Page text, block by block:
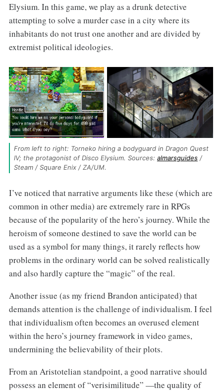
Elysium. In this game, we play as a drunk detective
attempting to solve a murder case in a city where its
inhabitants do not trust one another and are divided by
extremist political ideologies.
From left to right: Torneko hiring a bodyguard in Dragon Quest
IV; the protagonist of Disco Elysium. Sources: almarsguides /
Steam / Square Enix / ZA/UM.
I’ve noticed that narrative arguments like these (which are
common in other media) are extremely rare in RPGs
because of the popularity of the hero’s journey. While the
heroism of someone destined to save the world can be
used as a symbol for many things, it rarely reflects how
problems in the ordinary world can be solved realistically
and also hardly capture the “magic” of the real.
Another issue (as my friend Brandon anticipated) that
demands attention is the challenge of individualism. I feel
that individualism often becomes an overused element
within the hero’s journey framework in video games,
undermining the believability of their plots.
From an Aristotelian standpoint, a good narrative should
possess an element of “verisimilitude” —the quality of